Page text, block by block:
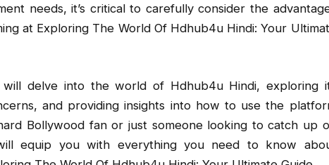
needs, it’s critical to carefully consider the
at Exploring The World Of Hdhub4u Hindi: Your
delve into the world of Hdhub4u Hindi, exploring
and providing insights into how to use the
Bollywood fan or just someone looking to catch up
equip you with everything you need to know